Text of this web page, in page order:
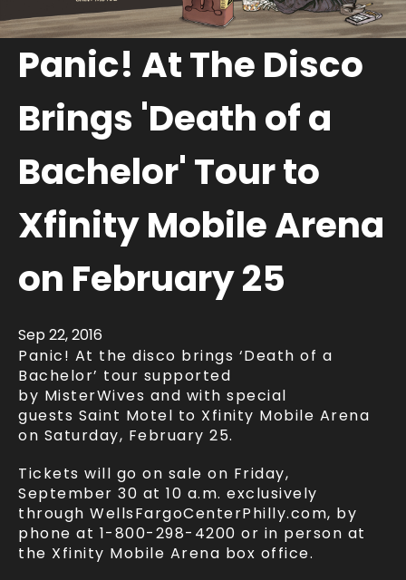
Panic! At The Disco
Brings 'Death of a
Bachelor' Tour to
Xfinity Mobile Arena
on February 25
Sep22, 2016
Panic! At the disco brings ‘Death of a
Bachelor’ tour supported
by MisterWives and with special
guests Saint Motel to Xfinity Mobile Arena
on Saturday, February 25.
Tickets will go on sale on Friday,
September 30 at 10 a.m. exclusively
through WellsFargoCenterPhilly.com, by
phone at 1-800-298-4200 or in person at
the Xfinity Mobile Arena box office.